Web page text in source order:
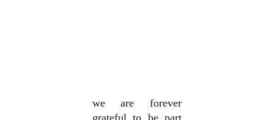
we are forever
grateful to be part